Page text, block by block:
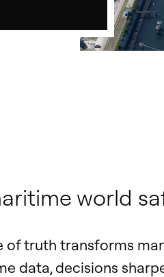
world
of truth transforms
data, decisions